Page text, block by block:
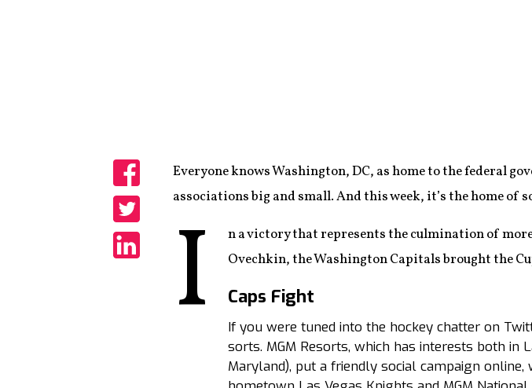
Share
Share
Everyone knows Washington, DC, as home to the federal
associations big and small. And this week, it’s the home of
I
n a victory that represents the culmination of
Ovechkin, the Washington Capitals brought the
Caps Fight
If you were tuned into the hockey chatter on
sorts. MGM Resorts, which has interests both in
Maryland), put a friendly social campaign